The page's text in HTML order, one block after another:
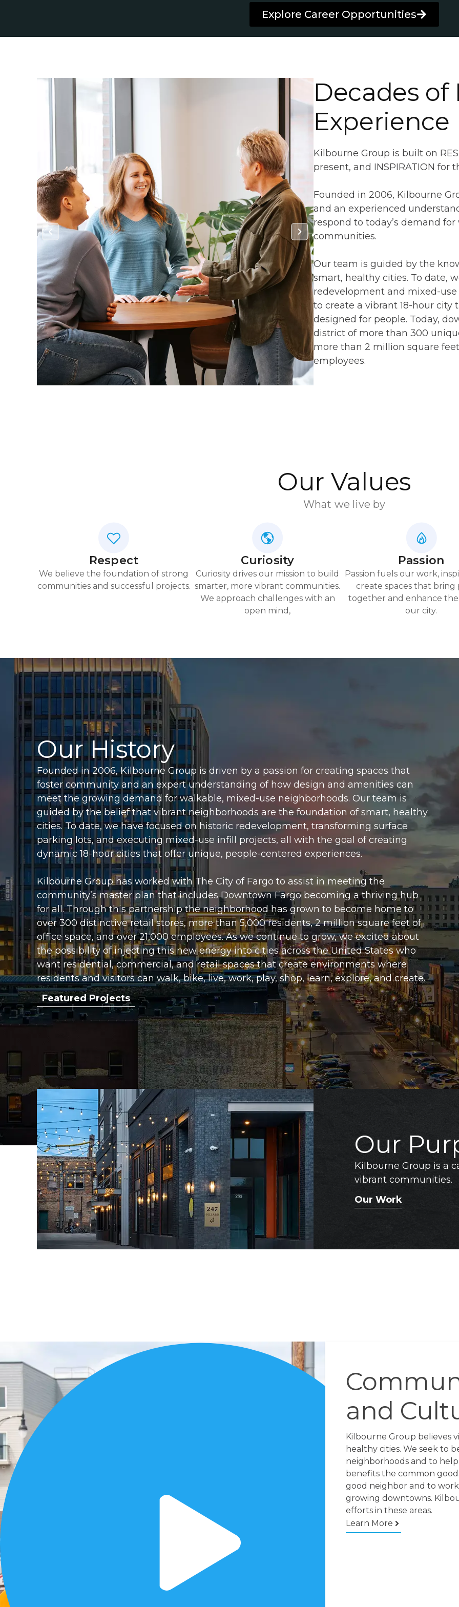
Explore Career Opportunities
Decades of
Experience
Kilbourne Group is built on
present, and INSPIRATION for
Founded in 2006, Kilbourne
and an experienced
respond to today’s demand
communities.
Our team is guided by the
smart, healthy cities. To date,
redevelopment and mixed-
to create a vibrant 18-hour city
designed for people. Today,
district of more than 300
more than 2 million square
employees.
Our Values
What we live by
Respect
We believe the foundation of strong
communities and successful projects.
Curiosity
Curiosity drives our mission to build
smarter, more vibrant communities.
We approach challenges with an
open mind,
Passion
Passion fuels our work,
create spaces that bring
together and enhance
our city.
Our History
Founded in 2006, Kilbourne Group is driven by a passion for creating spaces that
foster community and an expert understanding of how design and amenities can
meet the growing demand for walkable, mixed-use neighborhoods. Our team is
guided by the belief that vibrant neighborhoods are the foundation of smart, healthy
cities. To date, we have focused on historic redevelopment, transforming surface
parking lots, and executing mixed-use infill projects, all with the goal of creating
dynamic 18-hour cities that offer unique, people-centered experiences.
Kilbourne Group has worked with The City of Fargo to assist in meeting the
community’s master plan that includes Downtown Fargo becoming a thriving hub
for all. Through this partnership the neighborhood has grown to become home to
over 300 distinctive retail stores, more than 5,000 residents, 2 million square feet of
office space, and over 21,000 employees. As we continue to grow, we excited about
the possibility of injecting this new energy into cities across the United States who
want residential, commercial, and retail spaces that create environments where
residents and visitors can walk, bike, live, work, play, shop, learn, explore, and create.
Featured Projects
Our
Kilbourne Group is a
vibrant communities.
Our Work
and
Kilbourne Group believes
healthy cities. We seek to
neighborhoods and to
benefits the common
good neighbor and to
growing downtowns.
efforts in these areas.
Learn More